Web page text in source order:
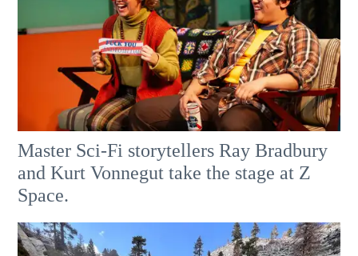
Master Sci-Fi storytellers Ray Bradbury
and Kurt Vonnegut take the stage at Z
Space.